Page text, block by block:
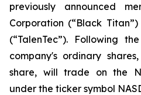
previously announced
Corporation (“Black
(“TalenTec”). Following
company's ordinary
share, will trade on the
under the ticker symbol